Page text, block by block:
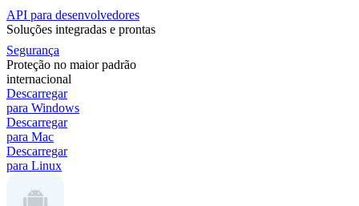
API para desenvolvedores
Soluções integradas e prontas
Segurança
Proteção no maior padrão
internacional
Descarregar
para Windows
Descarregar
para Mac
Descarregar
para Linux